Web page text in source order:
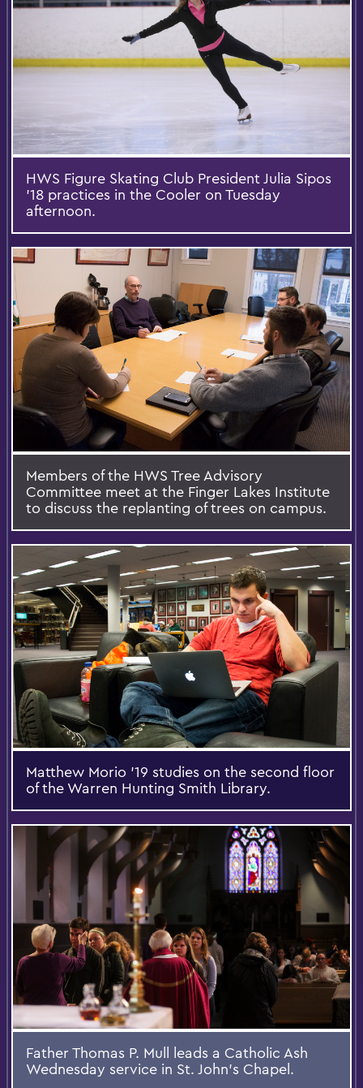
HWS Figure Skating Club President Julia Sipos
'18 practices in the Cooler on Tuesday
afternoon.
Members of the HWS Tree Advisory
Committee meet at the Finger Lakes Institute
to discuss the replanting of trees on campus.
Matthew Morio '19 studies on the second floor
of the Warren Hunting Smith Library.
Father Thomas P. Mull leads a Catholic Ash
Wednesday service in St. John's Chapel.